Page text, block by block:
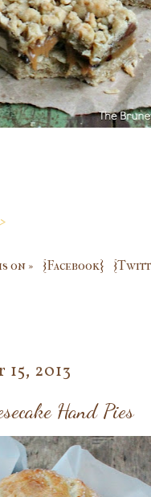
on » {Facebook}
15, 2013
Hand Pies